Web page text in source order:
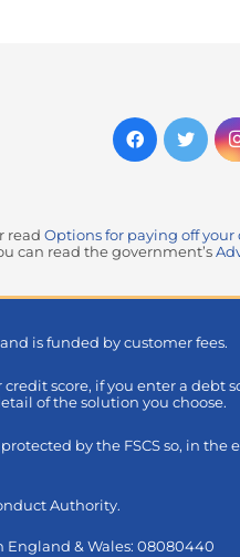
read Options for paying off your
can read the government’s
is funded by customer fees.
score, if you enter a debt
of the solution you choose.
by the FSCS so, in the
Authority.
& Wales: 08080440